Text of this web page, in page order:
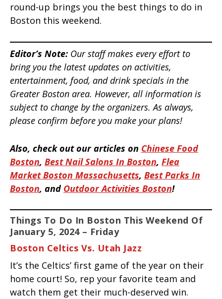
round-up brings you the best things to do in
Boston this weekend.
Editor’s Note: Our staff makes every effort to
bring you the latest updates on activities,
entertainment, food, and drink specials in the
Greater Boston area. However, all information is
subject to change by the organizers. As always,
please confirm before you make your plans!
Also, check out our articles on Chinese Food
Boston, Best Nail Salons In Boston, Flea
Market Boston Massachusetts, Best Parks In
Boston, and Outdoor Activities Boston!
Things To Do In Boston This Weekend Of
January 5, 2024 – Friday
Boston Celtics Vs. Utah Jazz
It’s the Celtics’ first game of the year on their
home court! So, rep your favorite team and
watch them get their much-deserved win.